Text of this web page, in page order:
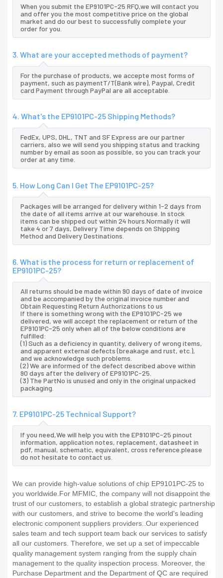
When you submit the EP9101PC-25 RFQ,we will contact you
and offer you the most competitive price on the global
market and do our best to successfully complete your
order for you.
3. What are your accepted methods of payment?
For the purchase of products, we accepte most forms of
payment, such as paymentT/T(Bank wire), Paypal, Credit
card Payment through PayPal are all acceptable.
4. What's the EP9101PC-25 Shipping Methods?
FedEx, UPS, DHL, TNT and SF Express are our partner
carriers, also we will send you shipping status and tracking
number by email as soon as possible, so you can track your
order at any time.
5. How Long Can I Get The EP9101PC-25?
Packages will be arranged for delivery within 1-2 days from
the date of all items arrive at our warehouse. In stock
items can be shipped out within 24 hours.Normally it will
take 4 or 7 days, Delivery Time depends on Shipping
Method and Delivery Destinations.
6. What is the process for return or replacement of
EP9101PC-25?
All returns should be made within 90 days of date of invoice
and be accompanied by the original invoice number and
Obtain Requesting Return Authorizations to us
If there is something wrong with the EP9101PC-25 we
delivered, we will accept the replacement or return of the
EP9101PC-25 only when all of the below conditions are
fulfilled:
(1) Such as a deficiency in quantity, delivery of wrong items,
and apparent external defects (breakage and rust, etc.),
and we acknowledge such problems.
(2) We are informed of the defect described above within
90 days after the delivery of EP9101PC-25.
(3) The PartNo is unused and only in the original unpacked
packaging.
7. EP9101PC-25 Technical Support?
If you need,We will help you with the EP9101PC-25 pinout
information, application notes, replacement, datasheet in
pdf, manual, schematic, equivalent, cross reference.please
do not hesitate to contact us.
We can provide high-value solutions of chip EP9101PC-25 to
you worldwide.For MFMIC, the company will not disappoint the
trust of our customers, to establish a global strategic partnership
with our customers, and strive to become the world's leading
electronic component suppliers providers..Our experienced
sales team and tech support team back our services to satisfy
all our customers. Therefore, we set up a set of impeccable
quality management system ranging from the supply chain
management to the quality inspection process. Moreover, the
Purchase Department and the Department of QC are required